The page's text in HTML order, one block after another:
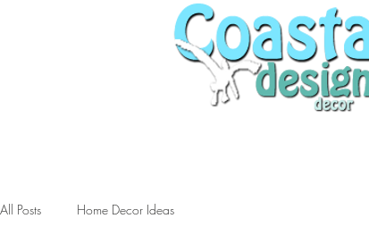
All Posts Home Decor Ideas